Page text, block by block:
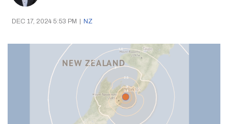
DEC 17, 2024 5:53 PM | NZ